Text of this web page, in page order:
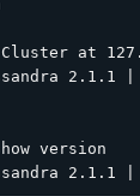
at
2.1.1
version